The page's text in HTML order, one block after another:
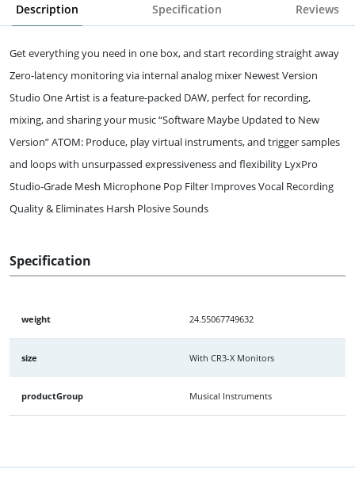
Description Specification Reviews
Get everything you need in one box, and start recording straight away
Zero-latency monitoring via internal analog mixer Newest Version
Studio One Artist is a feature-packed DAW, perfect for recording,
mixing, and sharing your music “Software Maybe Updated to New
Version” ATOM: Produce, play virtual instruments, and trigger samples
and loops with unsurpassed expressiveness and flexibility LyxPro
Studio-Grade Mesh Microphone Pop Filter Improves Vocal Recording
Quality & Eliminates Harsh Plosive Sounds
Specification
weight 24.55067749632
size With CR3-X Monitors
productGroup Musical Instruments